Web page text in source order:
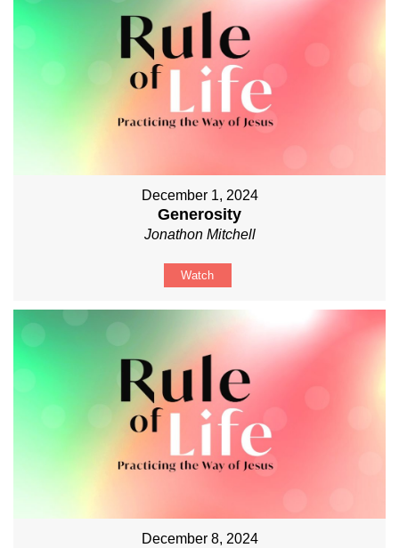
December 1, 2024
Generosity
Jonathon Mitchell
Watch
December 8, 2024